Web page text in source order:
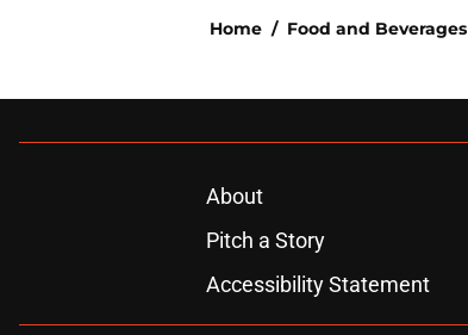
Home / Food and Beverages
About
Pitch a Story
Accessibility Statement